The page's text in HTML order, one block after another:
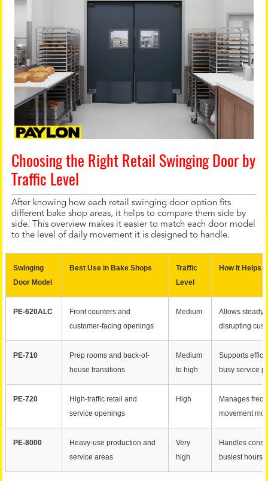
Choosing the Right Retail Swinging Door by
Traffic Level
After knowing how each retail swinging door option fits
different bake shop areas, it helps to compare them side by
side. This overview makes it easier to match each door model
to the level of daily movement it is designed to handle.
Swinging
Door Model
Best Use in Bake Shops
Traffic
Level
How It Helps
PE-620ALC
Front counters and
customer-facing openings
Medium
Allows steady
disrupting
PE-710
Prep rooms and back-of-
house transitions
Medium
to high
Supports
busy service
PE-720
High-traffic retail and
service openings
High
Manages
movement
PE-8000
Heavy-use production and
service areas
Very
high
Handles
busiest hours